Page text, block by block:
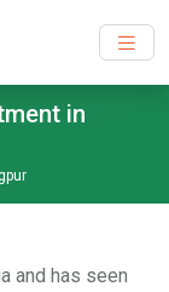
in
and has seen